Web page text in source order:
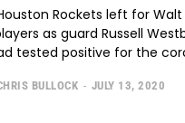
Rockets left for
as guard Russell
tested positive for the
BULLOCK - JULY 13, 2020